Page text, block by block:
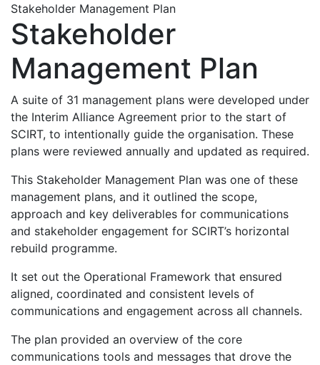
Stakeholder Management Plan
Stakeholder
Management Plan
A suite of 31 management plans were developed under
the Interim Alliance Agreement prior to the start of
SCIRT, to intentionally guide the organisation. These
plans were reviewed annually and updated as required.
This Stakeholder Management Plan was one of these
management plans, and it outlined the scope,
approach and key deliverables for communications
and stakeholder engagement for SCIRT’s horizontal
rebuild programme.
It set out the Operational Framework that ensured
aligned, coordinated and consistent levels of
communications and engagement across all channels.
The plan provided an overview of the core
communications tools and messages that drove the